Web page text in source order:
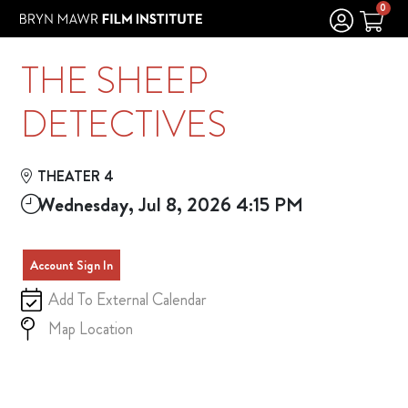
Skip to Main
Skip to Navigation 0
THE SHEEP
DETECTIVES
THEATER 4
Wednesday, Jul 8, 2026 4:15 PM
Account Sign In
Add To External Calendar
Map Location